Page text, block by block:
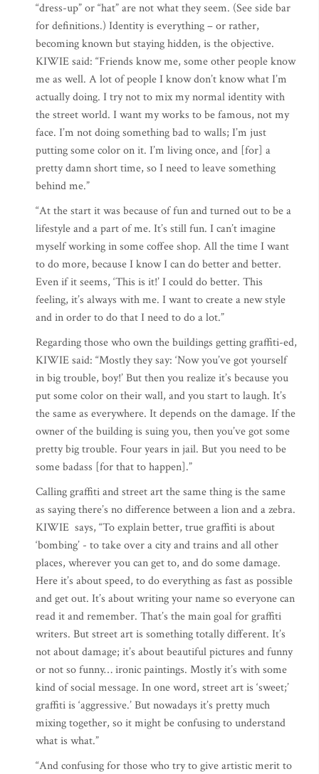
“dress-up” or “hat” are not what they seem. (See side bar
for definitions.) Identity is everything – or rather,
becoming known but staying hidden, is the objective.
KIWIE said: “Friends know me, some other people know
me as well. A lot of people I know don’t know what I’m
actually doing. I try not to mix my normal identity with
the street world. I want my works to be famous, not my
face. I’m not doing something bad to walls; I’m just
putting some color on it. I’m living once, and [for] a
pretty damn short time, so I need to leave something
behind me.”
“At the start it was because of fun and turned out to be a
lifestyle and a part of me. It’s still fun. I can’t imagine
myself working in some coffee shop. All the time I want
to do more, because I know I can do better and better.
Even if it seems, ‘This is it!’ I could do better. This
feeling, it’s always with me. I want to create a new style
and in order to do that I need to do a lot.”
Regarding those who own the buildings getting graffiti-ed,
KIWIE said: “Mostly they say: ‘Now you’ve got yourself
in big trouble, boy!’ But then you realize it’s because you
put some color on their wall, and you start to laugh. It’s
the same as everywhere. It depends on the damage. If the
owner of the building is suing you, then you’ve got some
pretty big trouble. Four years in jail. But you need to be
some badass [for that to happen].”
Calling graffiti and street art the same thing is the same
as saying there’s no difference between a lion and a zebra.
KIWIE says, “To explain better, true graffiti is about
‘bombing’ - to take over a city and trains and all other
places, wherever you can get to, and do some damage.
Here it’s about speed, to do everything as fast as possible
and get out. It’s about writing your name so everyone can
read it and remember. That’s the main goal for graffiti
writers. But street art is something totally different. It’s
not about damage; it’s about beautiful pictures and funny
or not so funny… ironic paintings. Mostly it’s with some
kind of social message. In one word, street art is ‘sweet;’
graffiti is ‘aggressive.’ But nowadays it’s pretty much
mixing together, so it might be confusing to understand
what is what.”
“And confusing for those who try to give artistic merit to